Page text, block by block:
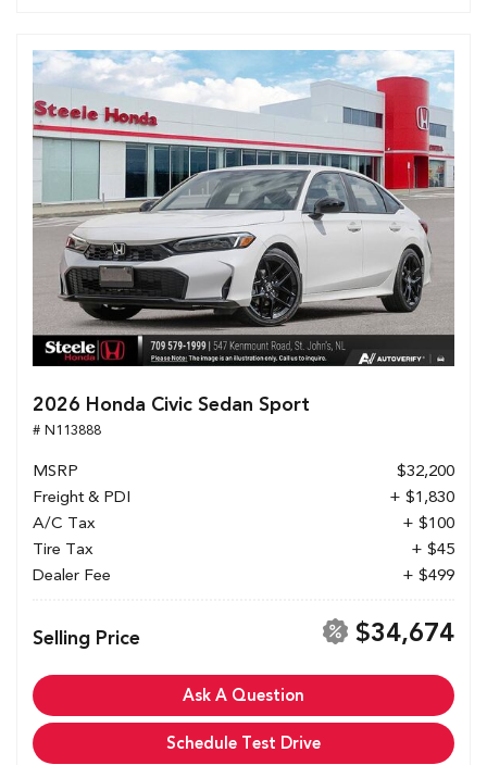
2026 Honda Civic Sedan Sport
# N113888
MSRP
$32,200
Freight & PDI
+ $1,830
A/C Tax
+ $100
Tire Tax
+ $45
Dealer Fee
+ $499
Selling Price $34,674
Ask A Question
Schedule Test Drive